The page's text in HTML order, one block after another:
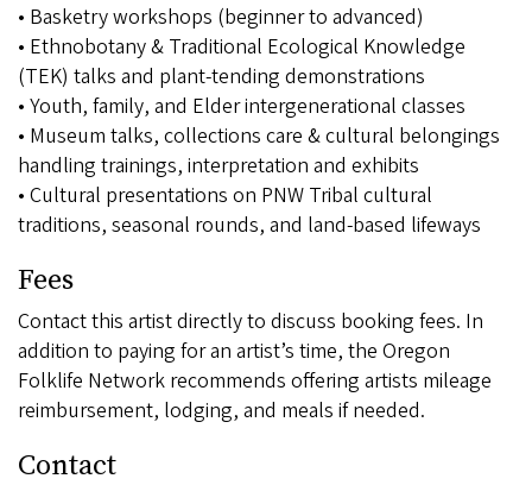
• Basketry workshops (beginner to advanced)
• Ethnobotany & Traditional Ecological Knowledge
(TEK) talks and plant-tending demonstrations
• Youth, family, and Elder intergenerational classes
• Museum talks, collections care & cultural belongings
handling trainings, interpretation and exhibits
• Cultural presentations on PNW Tribal cultural
traditions, seasonal rounds, and land-based lifeways
Fees
Contact this artist directly to discuss booking fees. In
addition to paying for an artist’s time, the Oregon
Folklife Network recommends offering artists mileage
reimbursement, lodging, and meals if needed.
Contact